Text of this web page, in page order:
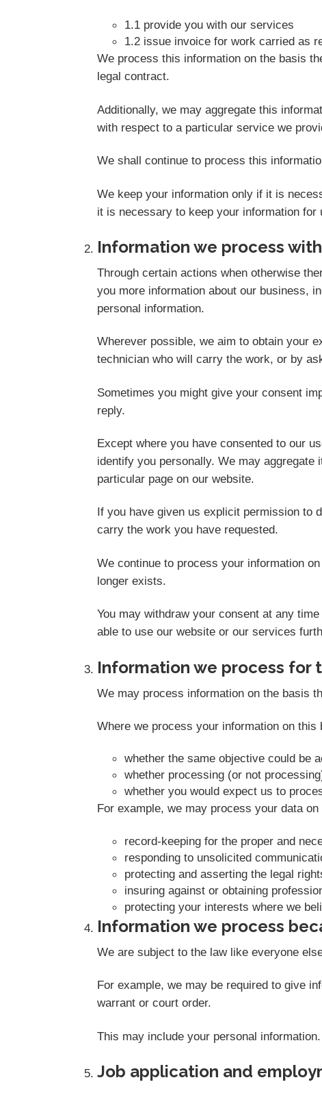
1.1 provide you with our services
1.2 issue invoice for work carried as
We process this information on the basis
legal contract.
Additionally, we may aggregate this
with respect to a particular service we
We shall continue to process this
We keep your information only if it is
it is necessary to keep your information
Information we process
Through certain actions when otherwise
you more information about our business,
personal information.
Wherever possible, we aim to obtain your
technician who will carry the work, or by
Sometimes you might give your consent
reply.
Except where you have consented to our
identify you personally. We may
particular page on our website.
If you have given us explicit permission to
carry the work you have requested.
We continue to process your information
longer exists.
You may withdraw your consent at any
able to use our website or our services
Information we process for
We may process information on the basis
Where we process your information on
whether the same objective could be
whether processing (or not
whether you would expect us to
For example, we may process your data
record-keeping for the proper and
responding to unsolicited
protecting and asserting the legal
insuring against or obtaining
protecting your interests where we
Information we process
We are subject to the law like everyone
For example, we may be required to give
warrant or court order.
This may include your personal information.
Job application and